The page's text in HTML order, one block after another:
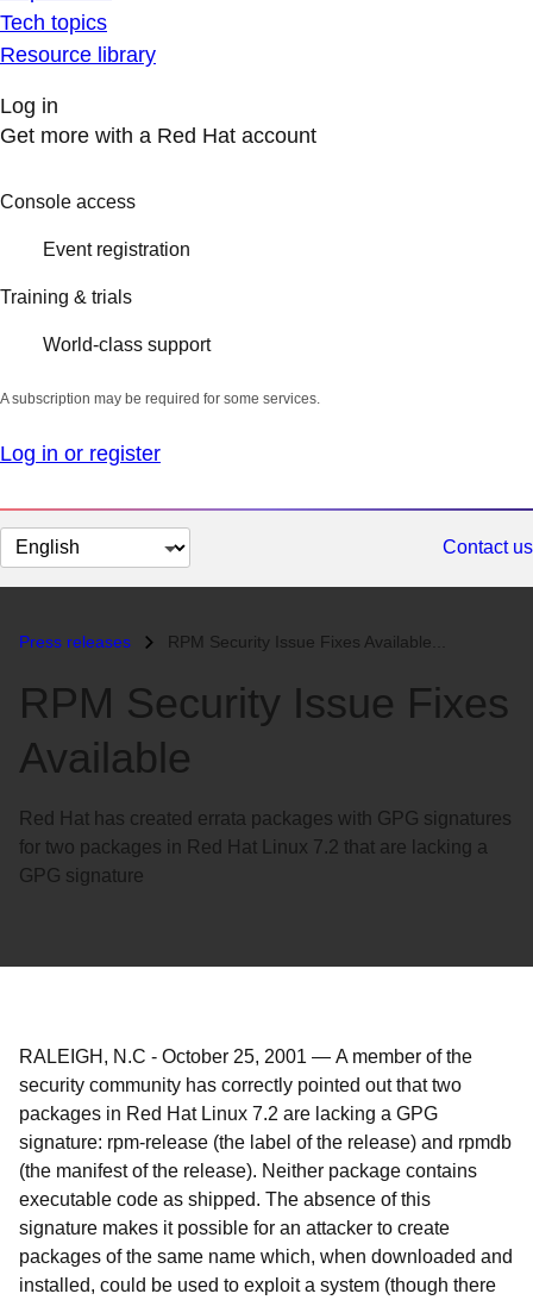
Tech topics
Resource library
Log in
Get more with a Red Hat account
Console access
Event registration
Training & trials
World-class support
A subscription may be required for some services.
Log in or register
Change
page
Contact us
Press releases RPM Security Issue Fixes Available...
RPM Security Issue Fixes
Available
Red Hat has created errata packages with GPG signatures
for two packages in Red Hat Linux 7.2 that are lacking a
GPG signature
RALEIGH, N.C - October 25, 2001 — A member of the
security community has correctly pointed out that two
packages in Red Hat Linux 7.2 are lacking a GPG
signature: rpm-release (the label of the release) and rpmdb
(the manifest of the release). Neither package contains
executable code as shipped. The absence of this
signature makes it possible for an attacker to create
packages of the same name which, when downloaded and
installed, could be used to exploit a system (though there